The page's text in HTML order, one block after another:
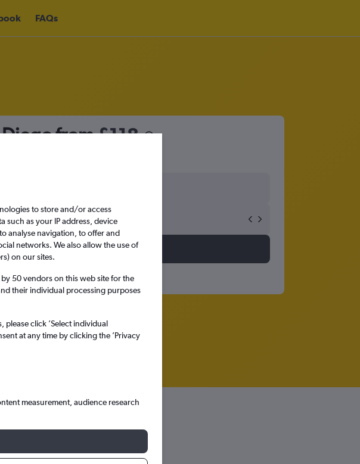
FAQs
Diego from£118
Sun 13/9
San Diego
to store and/or access
such as your IP address, device
analyse navigation, to offer and
networks. We also allow the use of
on our sites.
50 vendors on this web site for the
their individual processing purposes
click ’Select individual
at any time by clicking the ’Privacy
measurement, audience research